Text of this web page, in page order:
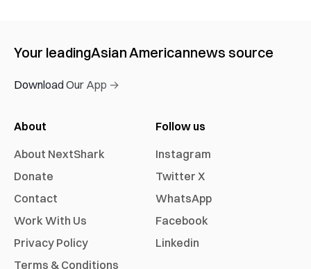
Your leadingAsian Americannews source
Download Our App →
About
About NextShark
Donate
Contact
Work With Us
Privacy Policy
Terms & Conditions
Follow us
Instagram
Twitter X
WhatsApp
Facebook
Linkedin